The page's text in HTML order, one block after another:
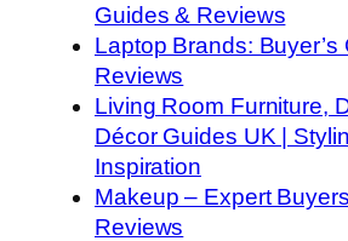
Guides & Reviews
Laptop Brands: Buyer’s
Reviews
Living Room Furniture,
Décor Guides UK |
Inspiration
Makeup – Expert
Reviews